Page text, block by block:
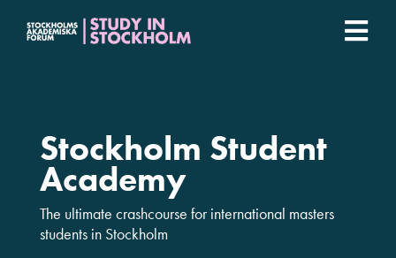
Universities
Student stories
Stockholm Student
Academy
The ultimate crashcourse for international masters
students in Stockholm